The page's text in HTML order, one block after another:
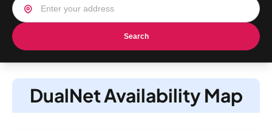
Search
DualNet Availability Map